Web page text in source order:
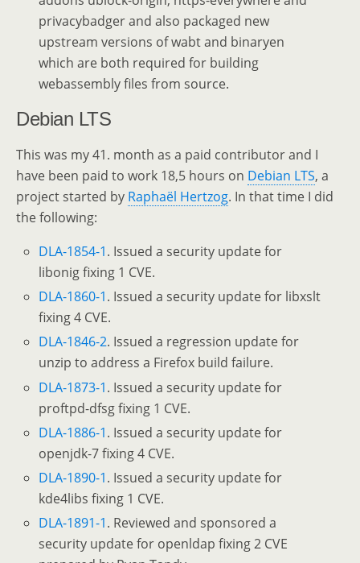
privacybadger and also packaged new
upstream versions of wabt and binaryen
which are both required for building
webassembly files from source.
Debian LTS
This was my 41. month as a paid contributor and I
have been paid to work 18,5 hours on Debian LTS, a
project started by Raphaël Hertzog. In that time I did
the following:
DLA-1854-1. Issued a security update for
libonig fixing 1 CVE.
DLA-1860-1. Issued a security update for libxslt
fixing 4 CVE.
DLA-1846-2. Issued a regression update for
unzip to address a Firefox build failure.
DLA-1873-1. Issued a security update for
proftpd-dfsg fixing 1 CVE.
DLA-1886-1. Issued a security update for
openjdk-7 fixing 4 CVE.
DLA-1890-1. Issued a security update for
kde4libs fixing 1 CVE.
DLA-1891-1. Reviewed and sponsored a
security update for openldap fixing 2 CVE